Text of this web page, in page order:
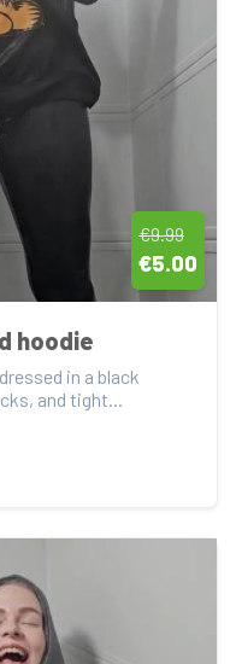
€9.99
€5.00
hoodie
in a black
and tight...